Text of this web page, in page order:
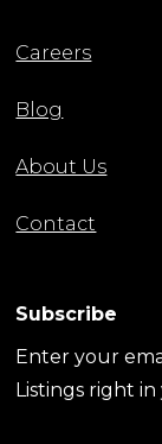
Careers
Blog
About Us
Contact
Subscribe
Enter your
Listings right